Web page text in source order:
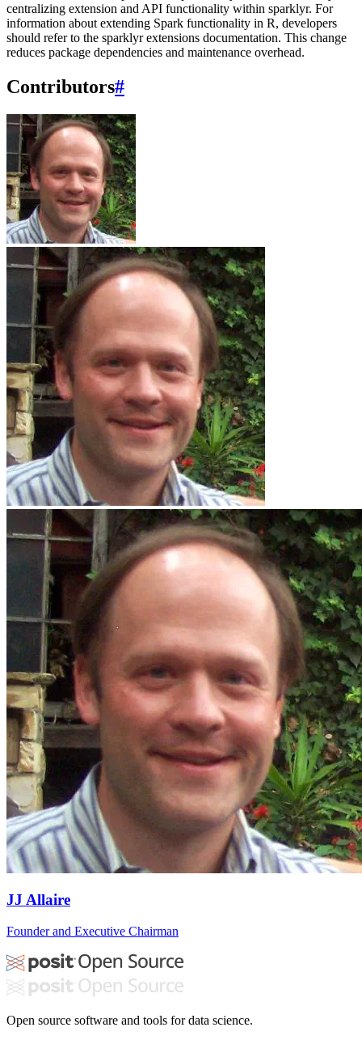
centralizing extension and API functionality within sparklyr. For
information about extending Spark functionality in R, developers
should refer to the sparklyr extensions documentation. This change
reduces package dependencies and maintenance overhead.
Contributors#
JJ Allaire
Founder and Executive Chairman
Open source software and tools for data science.